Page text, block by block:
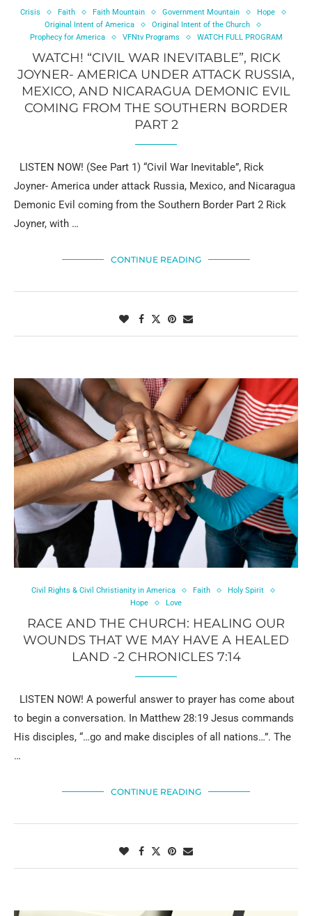
Crisis Faith Faith Mountain Government Mountain
Hope
Original Intent of America
Original Intent of the Church
Prophecy for America
VFNtv Programs WATCH FULL PROGRAM
WATCH! “CIVIL WAR INEVITABLE”, RICK
JOYNER- AMERICA UNDER ATTACK RUSSIA,
MEXICO, AND NICARAGUA DEMONIC EVIL
COMING FROM THE SOUTHERN BORDER
PART 2
LISTEN NOW! (See Part 1) “Civil War Inevitable”, Rick
Joyner- America under attack Russia, Mexico, and Nicaragua
Demonic Evil coming from the Southern Border Part 2 Rick
Joyner, with …
CONTINUE READING
Civil Rights & Civil Christianity in America Faith
Holy Spirit
Hope
Love
RACE AND THE CHURCH: HEALING OUR
WOUNDS THAT WE MAY HAVE A HEALED
LAND -2 CHRONICLES 7:14
LISTEN NOW! A powerful answer to prayer has come about
to begin a conversation. In Matthew 28:19 Jesus commands
His disciples, “…go and make disciples of all nations…”. The
…
CONTINUE READING